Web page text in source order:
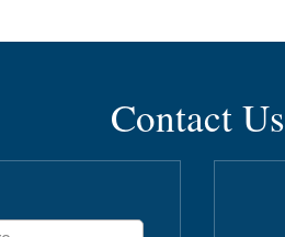
Contact Us